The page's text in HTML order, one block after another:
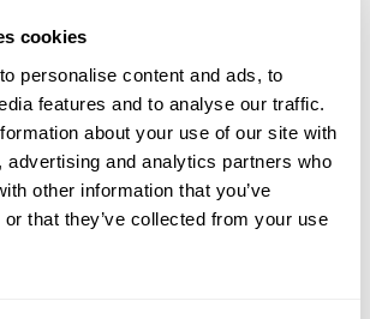
cookies
personalise content and ads, to
features and to analyse our traffic.
about your use of our site with
advertising and analytics partners who
other information that you’ve
that they’ve collected from your use
all of them are in English as of now.
necessary to Localize the ads to a great
to be
in question? Generally, they consist of
form that implies something